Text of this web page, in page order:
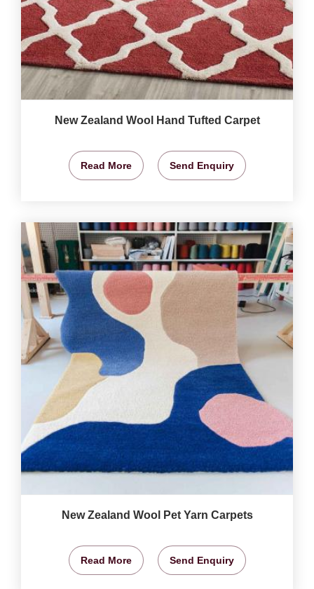
New Zealand Wool Hand Tufted Carpet
Read More Send Enquiry
New Zealand Wool Pet Yarn Carpets
Read More Send Enquiry